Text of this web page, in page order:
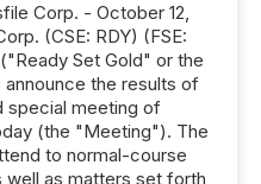
Corp. - October 12,
(CSE: RDY) (FSE:
Set Gold" or the
the results of
special meeting of
(the "Meeting"). The
to normal-course
well as matters set forth